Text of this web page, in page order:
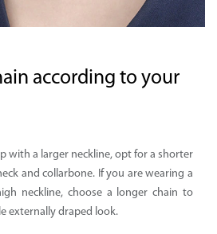
according to your
with a larger neckline, opt for a shorter
and collarbone. If you are wearing a
neckline, choose a longer chain to
externally draped look.